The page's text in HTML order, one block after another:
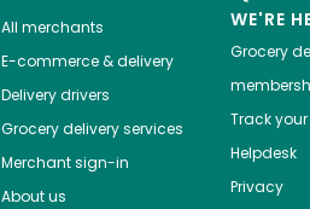
All merchants
E-commerce & delivery
Delivery drivers
Grocery delivery services
Merchant sign-in
About us
WE'RE
Grocery
Track
Helpdesk
Privacy